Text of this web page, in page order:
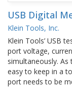
USB Digital
Klein Tools, Inc.
Klein Tools’ USB
port voltage,
simultaneously.
easy to keep in a
port needs to be